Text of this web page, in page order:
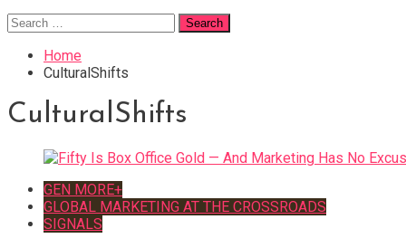
Search
for:
Home
CulturalShifts
CulturalShifts
GEN MORE+
GLOBAL MARKETING AT THE CROSSROADS
SIGNALS